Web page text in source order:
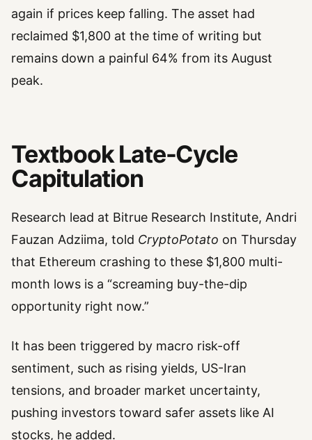
again if prices keep falling. The asset had
reclaimed $1,800 at the time of writing but
remains down a painful 64% from its August
peak.
Textbook Late-Cycle
Capitulation
Research lead at Bitrue Research Institute, Andri
Fauzan Adziima, told CryptoPotato on Thursday
that Ethereum crashing to these $1,800 multi-
month lows is a “screaming buy-the-dip
opportunity right now.”
It has been triggered by macro risk-off
sentiment, such as rising yields, US-Iran
tensions, and broader market uncertainty,
pushing investors toward safer assets like AI
stocks, he added.